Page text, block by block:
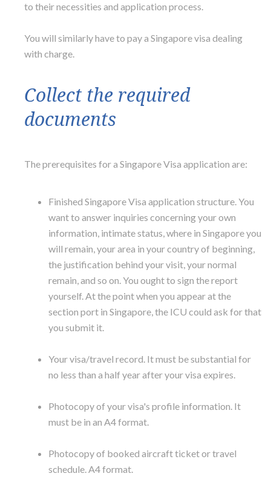
to their necessities and application process.
You will similarly have to pay a Singapore visa dealing
with charge.
Collect the required
documents
The prerequisites for a Singapore Visa application are:
Finished Singapore Visa application structure. You
want to answer inquiries concerning your own
information, intimate status, where in Singapore you
will remain, your area in your country of beginning,
the justification behind your visit, your normal
remain, and so on. You ought to sign the report
yourself. At the point when you appear at the
section port in Singapore, the ICU could ask for that
you submit it.
Your visa/travel record. It must be substantial for
no less than a half year after your visa expires.
Photocopy of your visa's profile information. It
must be in an A4 format.
Photocopy of booked aircraft ticket or travel
schedule. A4 format.